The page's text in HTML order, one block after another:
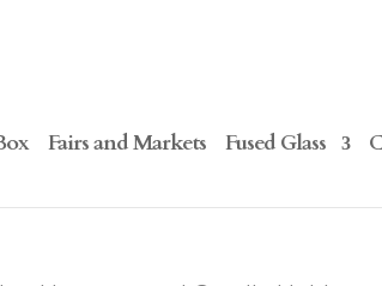
Fairs and Markets Fused Glass